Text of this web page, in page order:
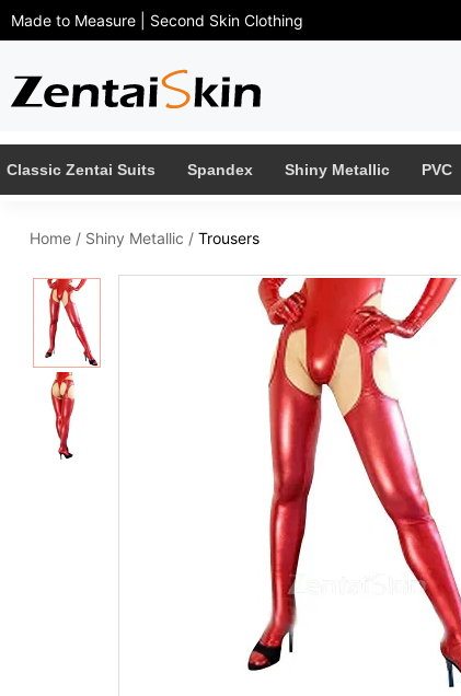
Made to Measure | Second Skin Clothing
Classic Zentai Suits Spandex Shiny Metallic PVC
Home/ Shiny Metallic / Trousers